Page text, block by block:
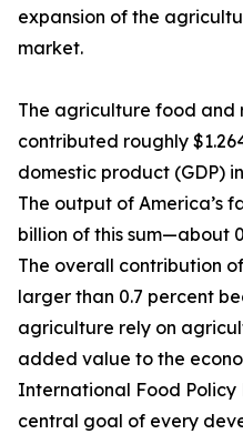
expansion of the
market.
The agriculture food and
contributed roughly
domestic product (GDP)
The output of America’s
billion of this sum—about
The overall contribution
larger than 0.7 percent
agriculture rely on
added value to the
International Food Policy
central goal of every